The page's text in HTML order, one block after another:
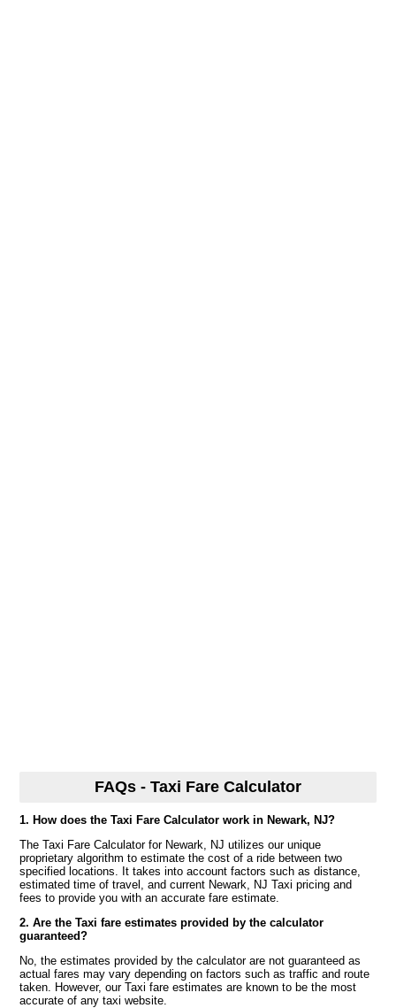
FAQs - Taxi Fare Calculator
1. How does the Taxi Fare Calculator work in Newark, NJ?
The Taxi Fare Calculator for Newark, NJ utilizes our unique
proprietary algorithm to estimate the cost of a ride between two
specified locations. It takes into account factors such as distance,
estimated time of travel, and current Newark, NJ Taxi pricing and
fees to provide you with an accurate fare estimate.
2. Are the Taxi fare estimates provided by the calculator
guaranteed?
No, the estimates provided by the calculator are not guaranteed as
actual fares may vary depending on factors such as traffic and route
taken. However, our Taxi fare estimates are known to be the most
accurate of any taxi website.